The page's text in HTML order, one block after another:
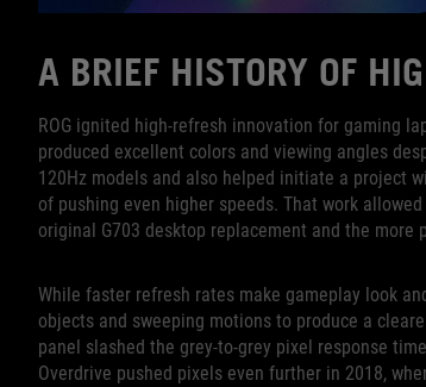
A BRIEF HISTORY OF
ROG ignited high-refresh innovation for gaming
produced excellent colors and viewing angles
120Hz models and also helped initiate a project
of pushing even higher speeds. That work
original G703 desktop replacement and the more
While faster refresh rates make gameplay look
objects and sweeping motions to produce a
panel slashed the grey-to-grey pixel response
Overdrive pushed pixels even further in 2018,